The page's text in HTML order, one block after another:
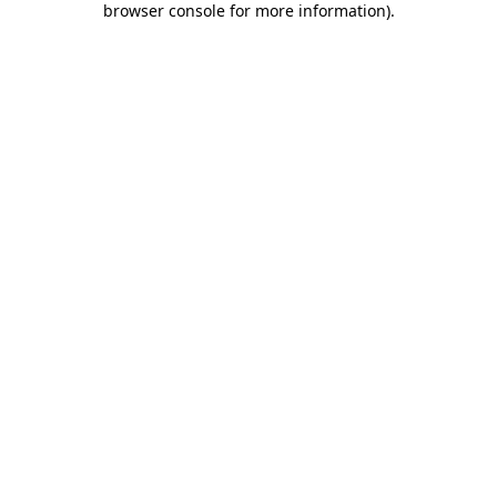
browser console for more information).